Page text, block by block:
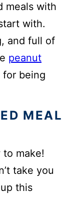
meals with
with.
and full of
peanut
for being
MEAL
to make!
take you
this